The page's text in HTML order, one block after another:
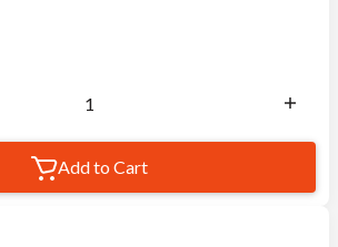
Add to Cart